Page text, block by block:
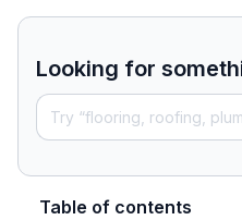
Looking for
Table of contents